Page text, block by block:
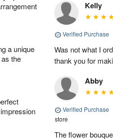
a unique
the
Kelly
Verified Purchase
Was not what I
thank you for
Abby
Verified Purchase
store
The flower